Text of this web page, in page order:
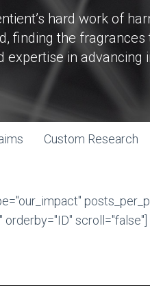
hard work of
finding the
expertise in
Custom Research
scroll="false"]